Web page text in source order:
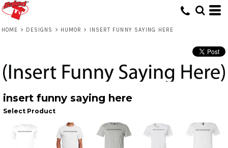
HOME > DESIGNS > HUMOR > INSERT FUNNY SAYING HERE
insert funny saying here
Select Product